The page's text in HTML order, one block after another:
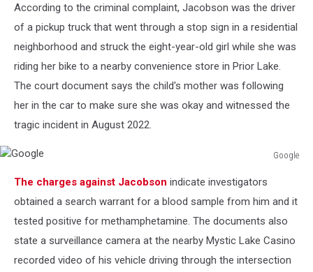
According to the criminal complaint, Jacobson was the driver
of a pickup truck that went through a stop sign in a residential
neighborhood and struck the eight-year-old girl while she was
riding her bike to a nearby convenience store in Prior Lake.
The court document says the child's mother was following
her in the car to make sure she was okay and witnessed the
tragic incident in August 2022.
Google
The charges against Jacobson indicate investigators
obtained a search warrant for a blood sample from him and it
tested positive for methamphetamine. The documents also
state a surveillance camera at the nearby Mystic Lake Casino
recorded video of his vehicle driving through the intersection